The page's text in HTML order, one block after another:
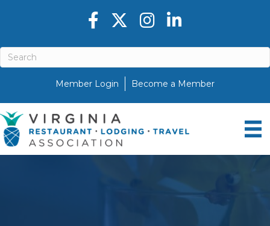
Member Login Become a Member
Facebook icon
Twitter X icon
Instagram icon
LinkedIn icon